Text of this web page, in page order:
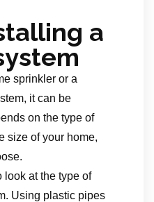
a
sprinkler or a
it can be
on the type of
size of your home,
look at the type of
Using plastic pipes